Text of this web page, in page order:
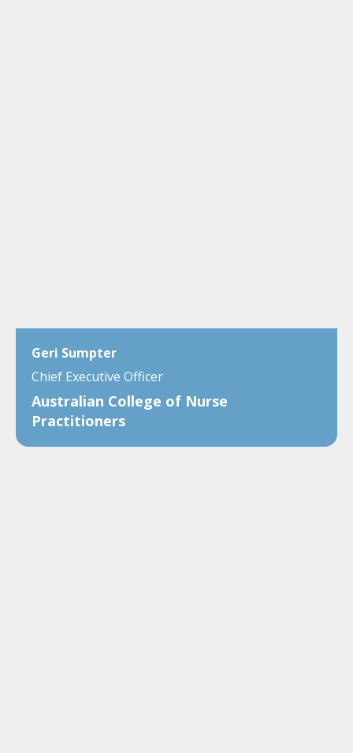
Geri Sumpter
Chief Executive Officer
Australian College of Nurse
Practitioners